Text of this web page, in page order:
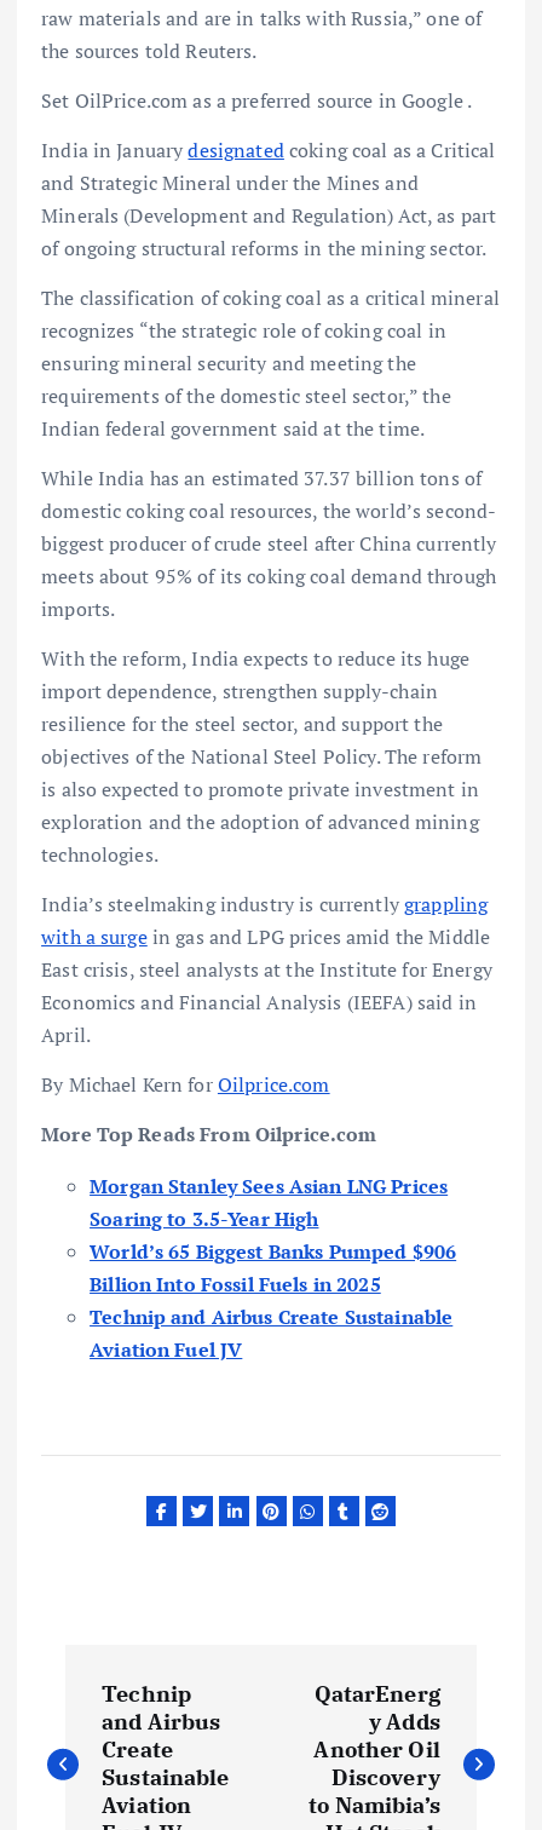
raw materials and are in talks with Russia,” one of
the sources told Reuters.
Set OilPrice.com as a preferred source in Google .
India in Januarydesignatedcoking coal as a Critical
and Strategic Mineral under the Mines and
Minerals (Development and Regulation) Act, as part
of ongoing structural reforms in the mining sector.
The classification of coking coal as a critical mineral
recognizes “the strategic role of coking coal in
ensuring mineral security and meeting the
requirements of the domestic steel sector,” the
Indian federal government said at the time.
While India has an estimated 37.37 billion tons of
domestic coking coal resources, the world’s second-
biggest producer of crude steel after China currently
meets about 95% of its coking coal demand through
imports.
With the reform, India expects to reduce its huge
import dependence, strengthen supply-chain
resilience for the steel sector, and support the
objectives of the National Steel Policy. The reform
is also expected to promote private investment in
exploration and the adoption of advanced mining
technologies.
India’s steelmaking industry is currentlygrappling
with a surgein gas and LPG prices amid the Middle
East crisis, steel analysts at the Institute for Energy
Economics and Financial Analysis (IEEFA) said in
April.
By Michael Kern forOilprice.com
More Top Reads From Oilprice.com
Morgan Stanley Sees Asian LNG Prices
Soaring to 3.5-Year High
World’s 65 Biggest Banks Pumped $906
Billion Into Fossil Fuels in 2025
Technip and Airbus Create Sustainable
Aviation Fuel JV
o
s
Technip
and Airbus
Create
Sustainable
Aviation
QatarEnerg
y Adds
Another Oil
Discovery
to Namibia’s